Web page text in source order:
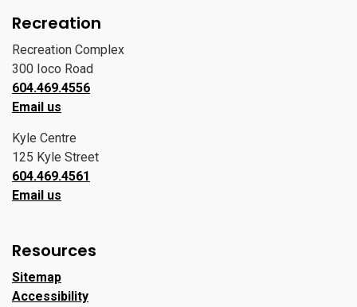
Recreation
Recreation Complex
300 Ioco Road
604.469.4556
Email us
Kyle Centre
125 Kyle Street
604.469.4561
Email us
Resources
Sitemap
Accessibility